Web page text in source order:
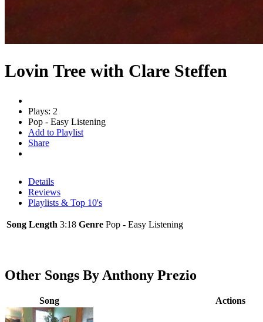
Lovin Tree with Clare Steffen
Plays: 2
Pop - Easy Listening
Add to Playlist
Share
Details
Reviews
Playlists & Top 10's
Song Length 3:18 Genre Pop - Easy Listening
Other Songs By Anthony Prezio
Song Actions